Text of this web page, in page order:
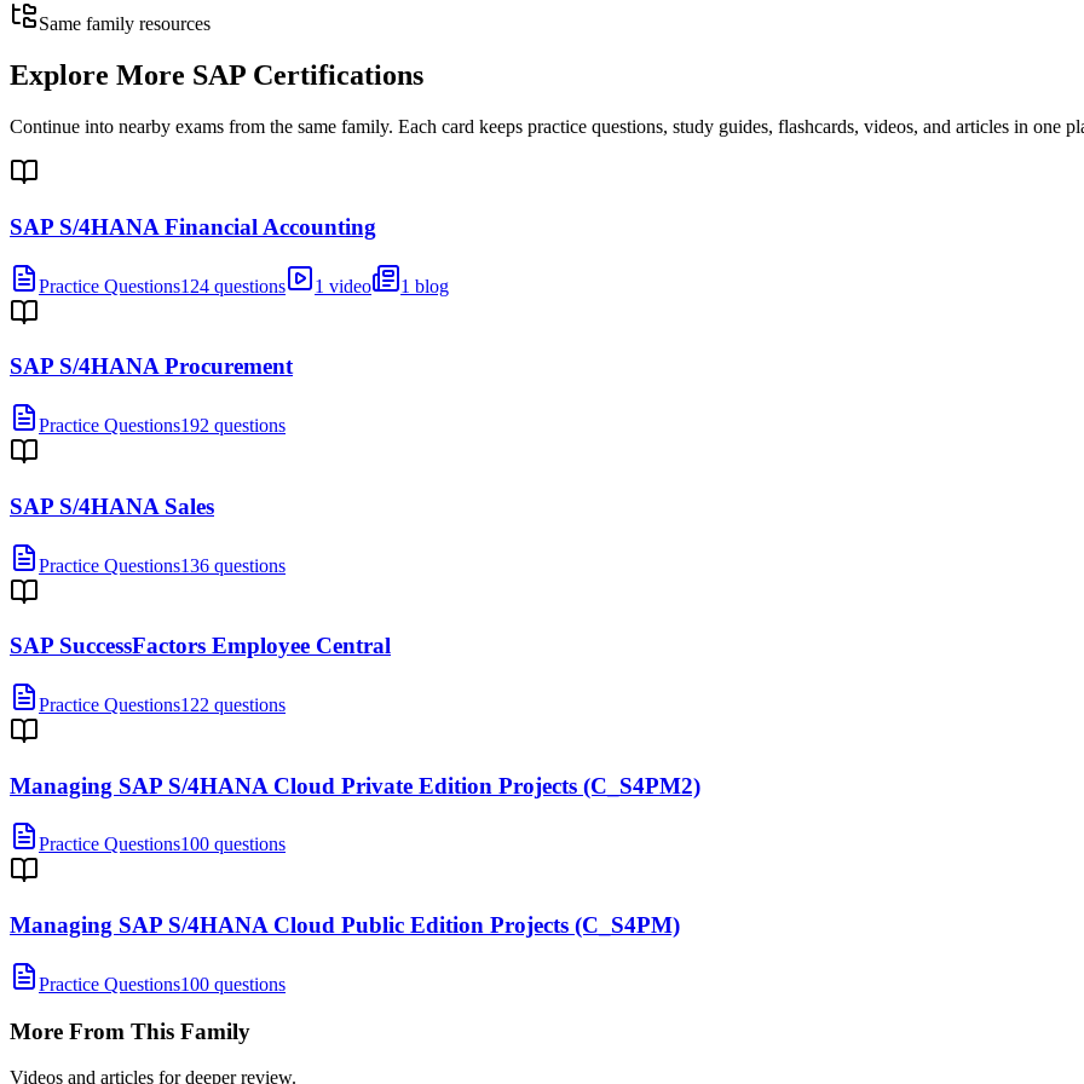
Same family resources
Explore More SAP Certifications
Continue into nearby exams from the same family. Each card keeps practice questions, study guides, flashcards, videos, and articles in one
SAP S/4HANA Financial Accounting
Practice Questions124 questions 1 video 1 blog
SAP S/4HANA Procurement
Practice Questions192 questions
SAP S/4HANA Sales
Practice Questions136 questions
SAP SuccessFactors Employee Central
Practice Questions122 questions
Managing SAP S/4HANA Cloud Private Edition Projects (C_S4PM2)
Practice Questions100 questions
Managing SAP S/4HANA Cloud Public Edition Projects (C_S4PM)
Practice Questions100 questions
More From This Family
Videos and articles for deeper review.